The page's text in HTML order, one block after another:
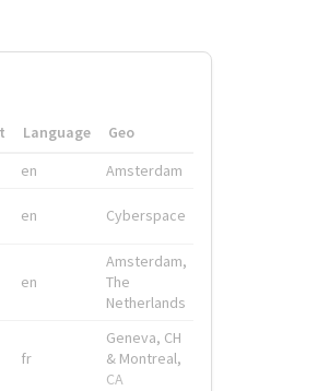
Language
Geo
en Amsterdam
en Cyberspace
en
Amsterdam,
The
Netherlands
fr
Geneva, CH
& Montreal,
CA